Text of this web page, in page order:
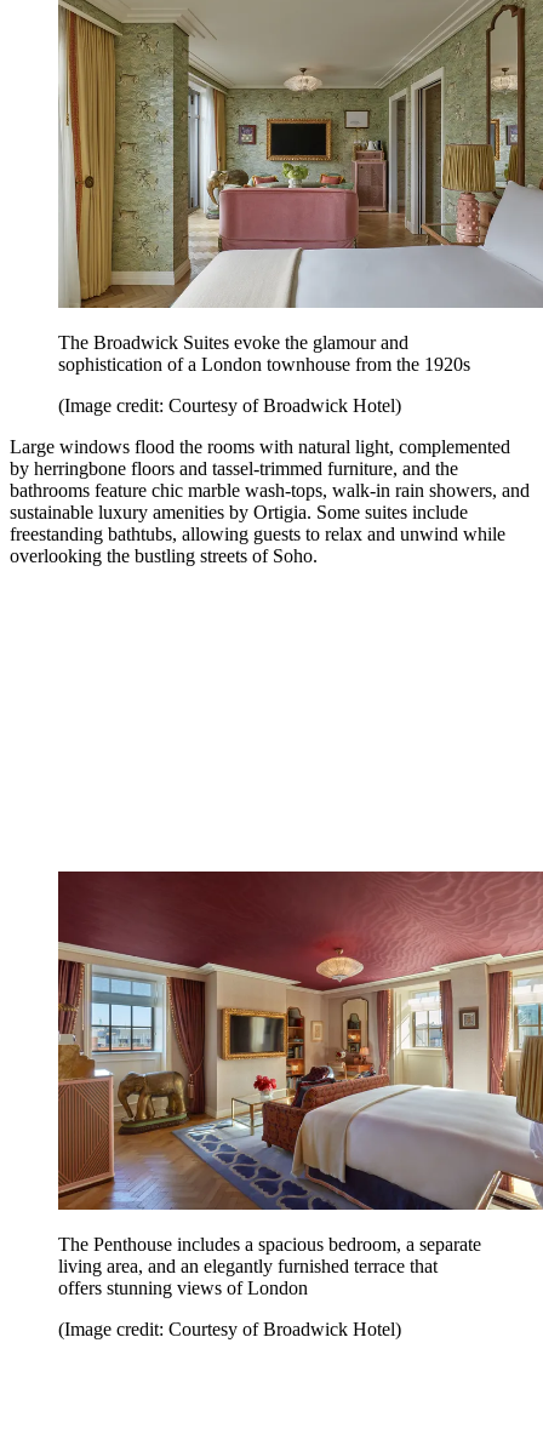
The Broadwick Suites evoke the glamour and
sophistication of a London townhouse from the 1920s
(Image credit: Courtesy of Broadwick Hotel)
Large windows flood the rooms with natural light, complemented
by herringbone floors and tassel-trimmed furniture, and the
bathrooms feature chic marble wash-tops, walk-in rain showers, and
sustainable luxury amenities by Ortigia. Some suites include
freestanding bathtubs, allowing guests to relax and unwind while
overlooking the bustling streets of Soho.
The Penthouse includes a spacious bedroom, a separate
living area, and an elegantly furnished terrace that
offers stunning views of London
(Image credit: Courtesy of Broadwick Hotel)